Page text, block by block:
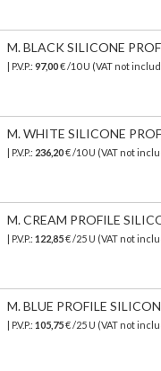
M. BLACK SILICONE
| P.V.P.: 97,00€ /10 U (VAT not
M. WHITE SILICONE
| P.V.P.: 236,20€/10 U (VAT not
M. CREAM PROFILE
| P.V.P.: 122,85€ /25 U (VAT not
M. BLUE PROFILE
| P.V.P.: 105,75€ /25 U (VAT not